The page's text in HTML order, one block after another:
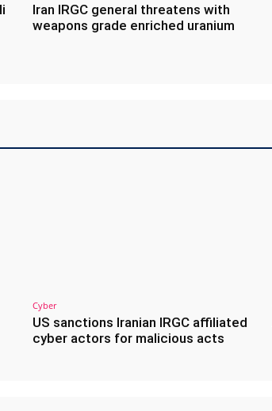
Iran IRGC general threatens with
weapons grade enriched uranium
Cyber
US sanctions Iranian IRGC affiliated
cyber actors for malicious acts